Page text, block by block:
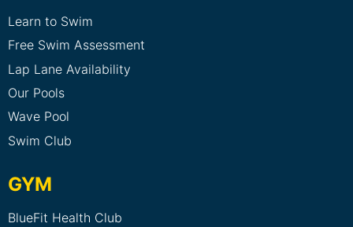
Learn to Swim
Free Swim Assessment
Lap Lane Availability
Our Pools
Wave Pool
Swim Club
GYM
BlueFit Health Club